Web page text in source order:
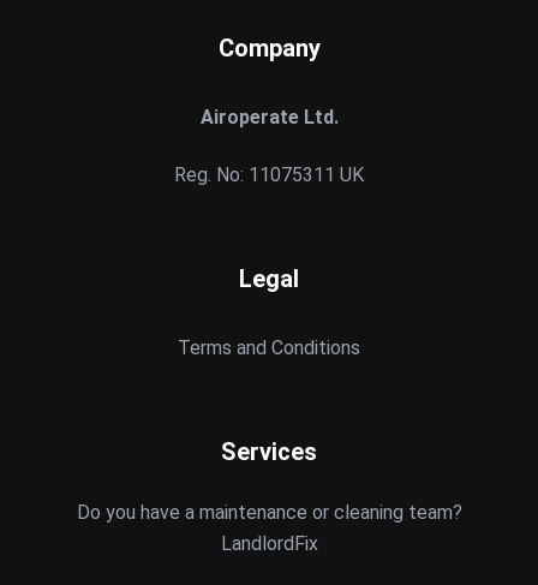
Company
Airoperate Ltd.
Reg. No: 11075311 UK
Legal
Terms and Conditions
Services
Do you have a maintenance or cleaning team?
LandlordFix